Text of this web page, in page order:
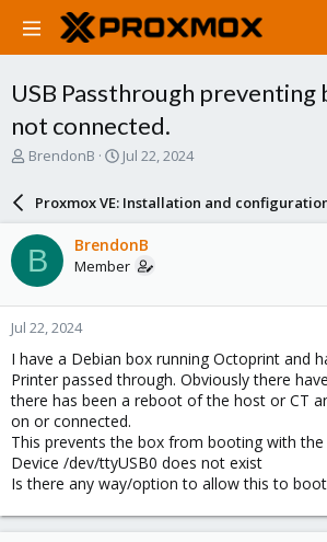
USB Passthrough
not connected.
T
a
d
s
t
a
r
t
e
r
BrendonB
S
a
r
d
a
e
Jul 22, 2024
Proxmox VE: Installation and
B BrendonB
Member
Jul 22, 2024
I have a Debian box running Octoprint and
Printer passed through. Obviously there
there has been a reboot of the host or CT
on or connected.
This prevents the box from booting with the
Device /dev/ttyUSB0 does not exist
Is there any way/option to allow this to